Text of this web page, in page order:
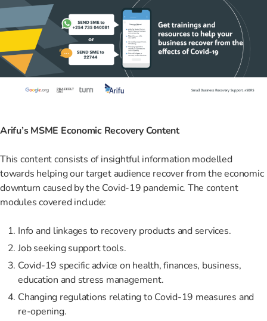
Arifu’s MSME Economic Recovery Content
This content consists of insightful information modelled
towards helping our target audience recover from the economic
downturn caused by the Covid-19 pandemic. The content
modules covered include:
Info and linkages to recovery products and services.
Job seeking support tools.
Covid-19 specific advice on health, finances, business,
education and stress management.
Changing regulations relating to Covid-19 measures and
re-opening.